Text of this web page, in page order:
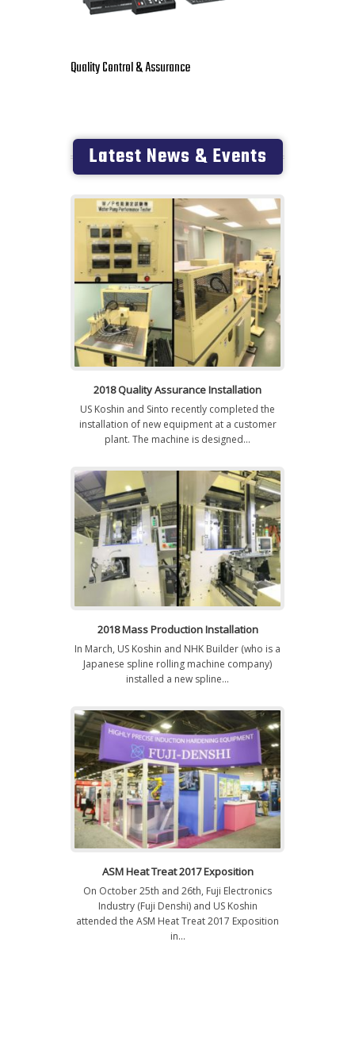
Quality Control & Assurance
Latest News & Events
2018 Quality Assurance Installation
US Koshin and Sinto recently completed the
installation of new equipment at a customer
plant. The machine is designed...
2018 Mass Production Installation
In March, US Koshin and NHK Builder (who is a
Japanese spline rolling machine company)
installed a new spline...
ASM Heat Treat 2017 Exposition
On October 25th and 26th, Fuji Electronics
Industry (Fuji Denshi) and US Koshin
attended the ASM Heat Treat 2017 Exposition
in...